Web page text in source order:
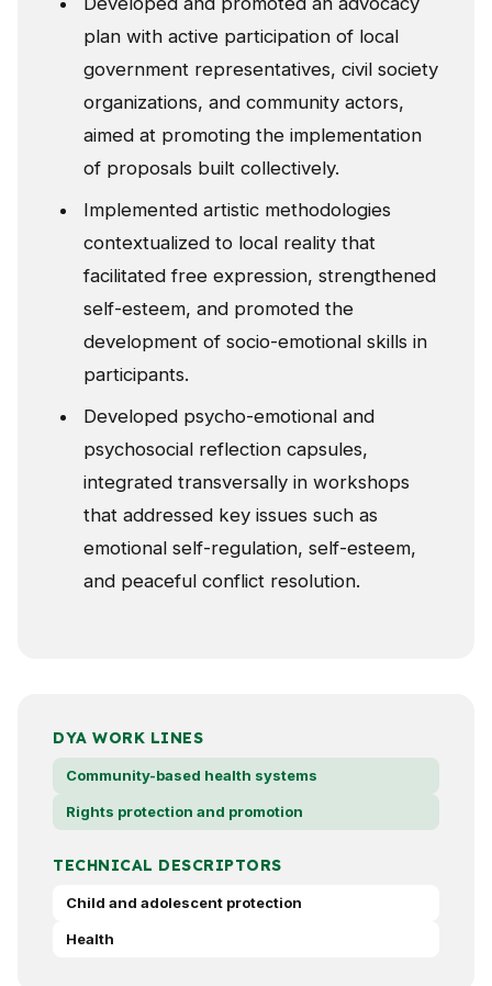
plan with active participation of local
government representatives, civil society
organizations, and community actors,
aimed at promoting the implementation
of proposals built collectively.
Implemented artistic methodologies
contextualized to local reality that
facilitated free expression, strengthened
self-esteem, and promoted the
development of socio-emotional skills in
participants.
Developed psycho-emotional and
psychosocial reflection capsules,
integrated transversally in workshops
that addressed key issues such as
emotional self-regulation, self-esteem,
and peaceful conflict resolution.
DYA WORK LINES
Community-based health systems
Rights protection and promotion
TECHNICAL DESCRIPTORS
Child and adolescent protection
Health